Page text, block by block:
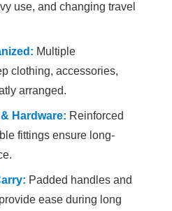
use, and changing travel
Multiple
clothing, accessories,
arranged.
Hardware: Reinforced
fittings ensure long-
Padded handles and
ease during long